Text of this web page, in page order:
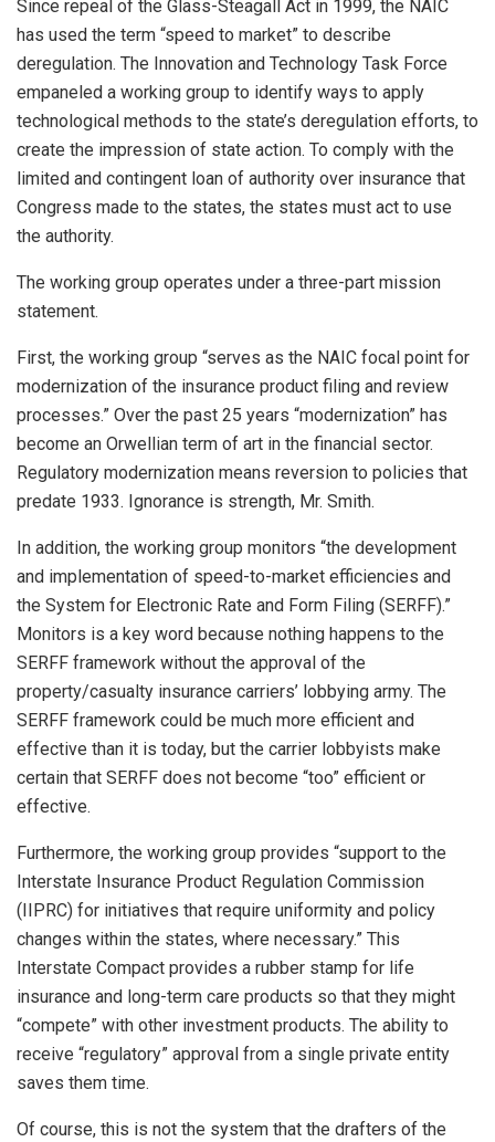
Since repeal of the Glass-Steagall Act in 1999, the NAIC
has used the term “speed to market” to describe
deregulation. The Innovation and Technology Task Force
empaneled a working group to identify ways to apply
technological methods to the state’s deregulation efforts, to
create the impression of state action. To comply with the
limited and contingent loan of authority over insurance that
Congress made to the states, the states must act to use
the authority.
The working group operates under a three-part mission
statement.
First, the working group “serves as the NAIC focal point for
modernization of the insurance product filing and review
processes.” Over the past 25 years “modernization” has
become an Orwellian term of art in the financial sector.
Regulatory modernization means reversion to policies that
predate 1933. Ignorance is strength, Mr. Smith.
In addition, the working group monitors “the development
and implementation of speed-to-market efficiencies and
the System for Electronic Rate and Form Filing (SERFF).”
Monitors is a key word because nothing happens to the
SERFF framework without the approval of the
property/casualty insurance carriers’ lobbying army. The
SERFF framework could be much more efficient and
effective than it is today, but the carrier lobbyists make
certain that SERFF does not become “too” efficient or
effective.
Furthermore, the working group provides “support to the
Interstate Insurance Product Regulation Commission
(IIPRC) for initiatives that require uniformity and policy
changes within the states, where necessary.” This
Interstate Compact provides a rubber stamp for life
insurance and long-term care products so that they might
“compete” with other investment products. The ability to
receive “regulatory” approval from a single private entity
saves them time.
Of course, this is not the system that the drafters of the